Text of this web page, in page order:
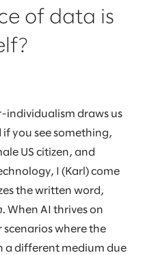
of data is
individualism draws us
you see something,
US citizen, and
I (Karl) come
the written word,
. When AI thrives on
where the
a different medium due